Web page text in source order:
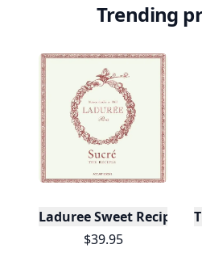
Trending
Laduree Sweet Recipes
$39.95